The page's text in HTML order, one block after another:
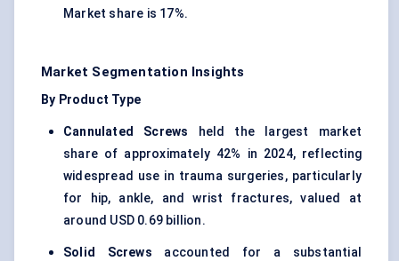
Market share is 17%.
Market Segmentation Insights
By Product Type
Cannulated Screws held the largest market
share of approximately 42% in 2024, reflecting
widespread use in trauma surgeries, particularly
for hip, ankle, and wrist fractures, valued at
around USD 0.69 billion.
Solid Screws accounted for a substantial